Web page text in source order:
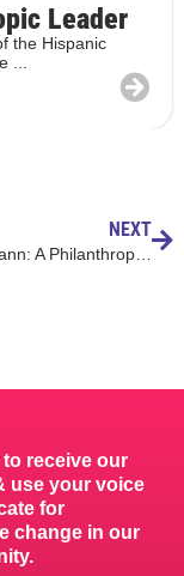
Leader
the Hispanic
...
NEXT
Tamela Spann: A Philanthropic Leader
receive our
use your voice
for
change in our